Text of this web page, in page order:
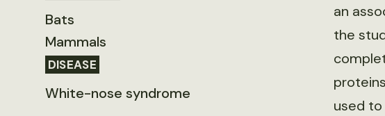
Bats
Mammals
DISEASE
White-nose syndrome
an
the
used